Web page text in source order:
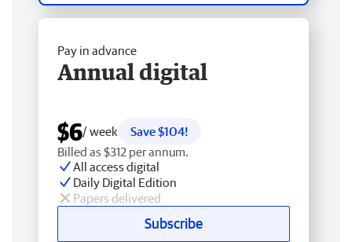
Pay in advance
Annual digital
$6/ week
Save $104!
Billed as $312 per annum.
All access digital
Daily Digital Edition
Papers delivered
Subscribe